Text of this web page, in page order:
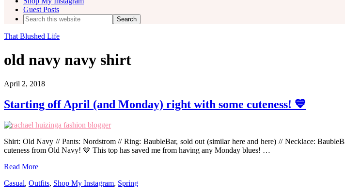
Guest Posts
Search
this
website
That Blushed Life
old navy navy shirt
April 2, 2018
Starting off April (and Monday) right with some cuteness! 💙
Shirt: Old Navy // Pants: Nordstrom // Ring: BaubleBar, sold out (similar here and here) // Necklace:
cuteness from Old Navy! 💙 This top has saved me from having any Monday blues! …
Read More
Casual, Outfits, Shop My Instagram, Spring